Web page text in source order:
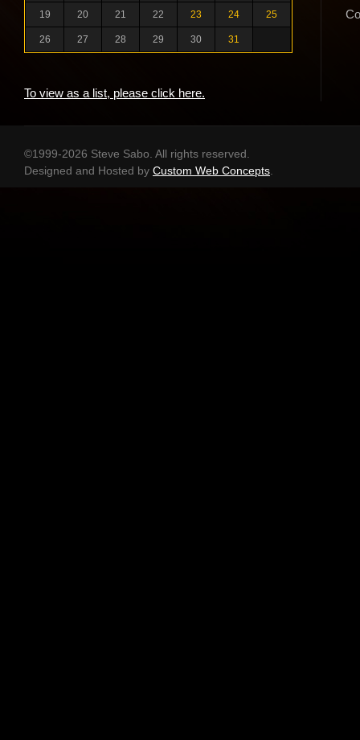
19 20 21 22 23 24 25
26 27 28 29 30 31
To view as a list, please click here.
©1999-2026 Steve Sabo. All rights reserved.
Designed and Hosted by Custom Web Concepts